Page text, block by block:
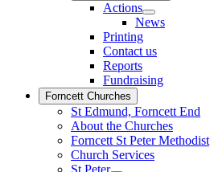
Actions
News
Printing
Contact us
Reports
Fundraising
Forncett Churches
St Edmund, Forncett End
About the Churches
Forncett St Peter Methodist
Church Services
St Peter